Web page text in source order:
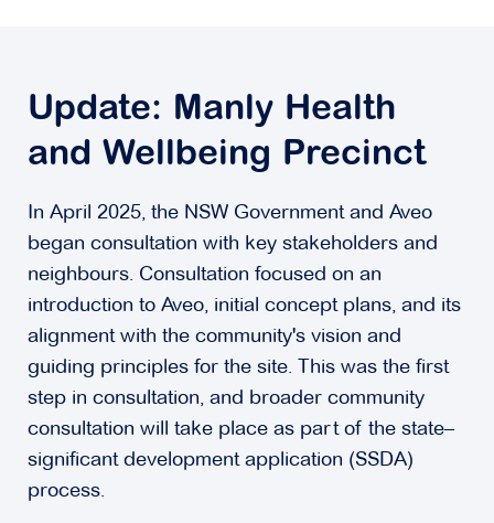
Update: Manly Health
and Wellbeing Precinct
In April 2025, the NSW Government and Aveo
began consultation with key stakeholders and
neighbours. Consultation focused on an
introduction to Aveo, initial concept plans, and its
alignment with the community's vision and
guiding principles for the site. This was the first
step in consultation, and broader community
consultation will take place as part of the state–
significant development application (SSDA)
process.